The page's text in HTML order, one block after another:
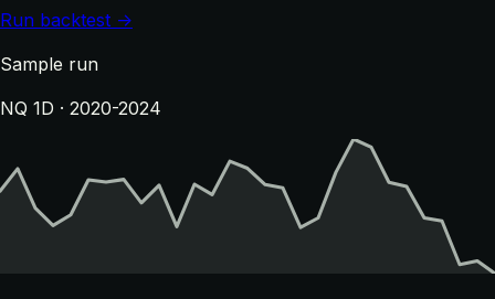
Run backtest →
Sample run
NQ 1D · 2020-2024